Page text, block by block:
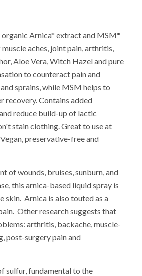
organic Arnica* extract and MSM*
aches, joint pain, arthritis,
Aloe Vera, Witch Hazel and pure
to counteract pain and
sprains, while MSM helps to
recovery. Contains added
reduce build-up of lactic
stain clothing. Great to use at
preservative-free and
of wounds, bruises, sunburn, and
this arnica-based liquid spray is
skin. Arnica is also touted as a
Other research suggests that
arthritis, backache, muscle-
post-surgery pain and
sulfur, fundamental to the